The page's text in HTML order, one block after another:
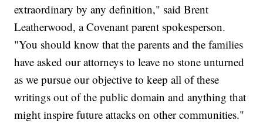
extraordinary by any definition," said Brent
Leatherwood, a Covenant parent spokesperson.
"You should know that the parents and the families
have asked our attorneys to leave no stone unturned
as we pursue our objective to keep all of these
writings out of the public domain and anything that
might inspire future attacks on other communities."